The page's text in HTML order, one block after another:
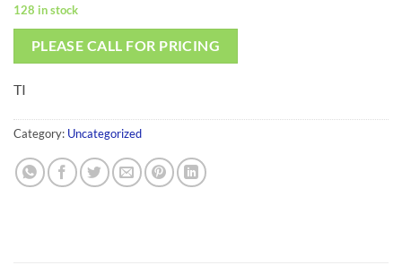
128 in stock
PLEASE CALL FOR PRICING
TI
Category: Uncategorized